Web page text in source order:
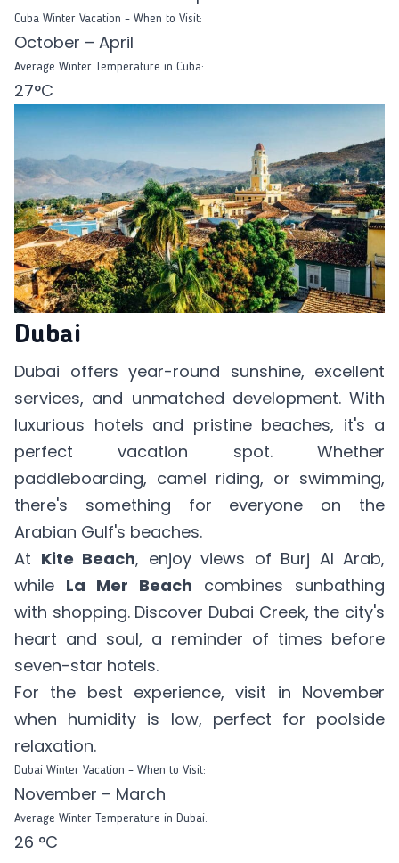
Cuba Winter Vacation – When to Visit:
October – April
Average Winter Temperature in Cuba:
27°C
Dubai
Dubai offers year-round sunshine, excellent
services, and unmatched development. With
luxurious hotels and pristine beaches, it's a
perfect vacation spot. Whether
paddleboarding, camel riding, or swimming,
there's something for everyone on the
Arabian Gulf's beaches.
At Kite Beach, enjoy views of Burj Al Arab,
while La Mer Beach combines sunbathing
with shopping. Discover Dubai Creek, the city's
heart and soul, a reminder of times before
seven-star hotels.
For the best experience, visit in November
when humidity is low, perfect for poolside
relaxation.
Dubai Winter Vacation – When to Visit:
November – March
Average Winter Temperature in Dubai:
26 °C